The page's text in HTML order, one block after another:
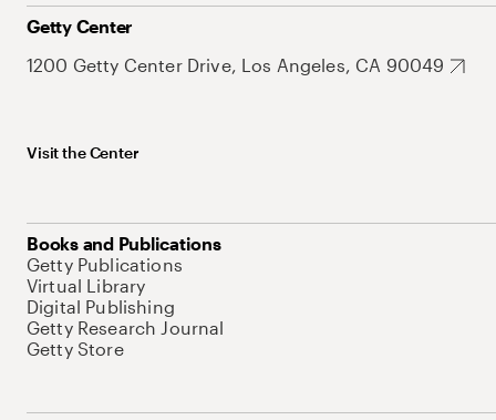
Getty Center
1200 Getty Center Drive, Los Angeles, CA 90049
Visit the Center
Books and Publications
Getty Publications
Virtual Library
Digital Publishing
Getty Research Journal
Getty Store